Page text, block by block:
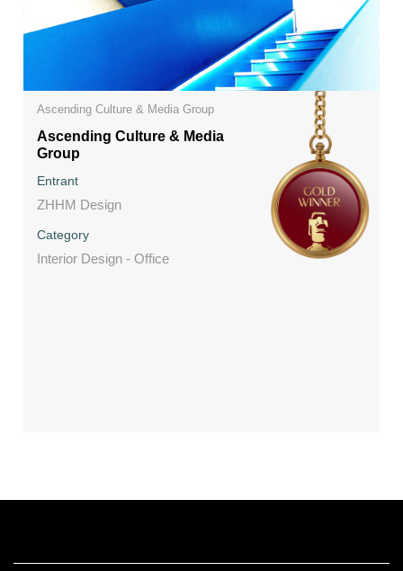
Ascending Culture & Media Group
Ascending Culture & Media
Group
Entrant
ZHHM Design
Category
Interior Design - Office